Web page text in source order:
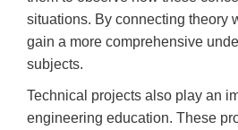
situations. By connecting theory
gain a more comprehensive
subjects.
Technical projects also play an
engineering education. These